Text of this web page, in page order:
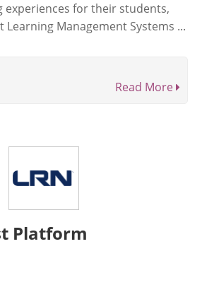
experiences for their students,
Management Systems ...
Read More
Platform